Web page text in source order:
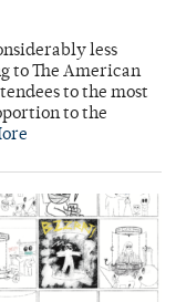
less
to The American
to the most
to the